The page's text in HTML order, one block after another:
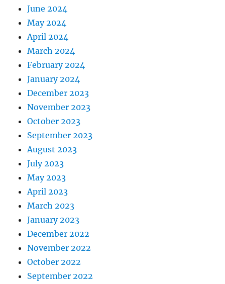
June 2024
May 2024
April 2024
March 2024
February 2024
January 2024
December 2023
November 2023
October 2023
September 2023
August 2023
July 2023
May 2023
April 2023
March 2023
January 2023
December 2022
November 2022
October 2022
September 2022